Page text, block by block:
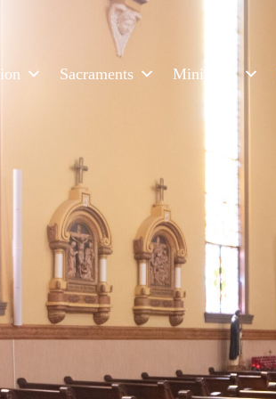
Sacraments Ministries